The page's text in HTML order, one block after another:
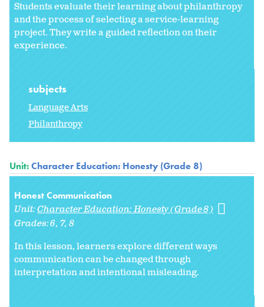
Students evaluate their learning about philanthropy
and the process of selecting a service-learning
project. They write a guided reflection on their
experience.
subjects
Language Arts
Philanthropy
Unit:Character Education: Honesty (Grade 8)
Honest Communication
Unit:Character Education: Honesty (Grade 8)
Grades:6 7 8
In this lesson, learners explore different ways
communication can be changed through
interpretation and intentional misleading.